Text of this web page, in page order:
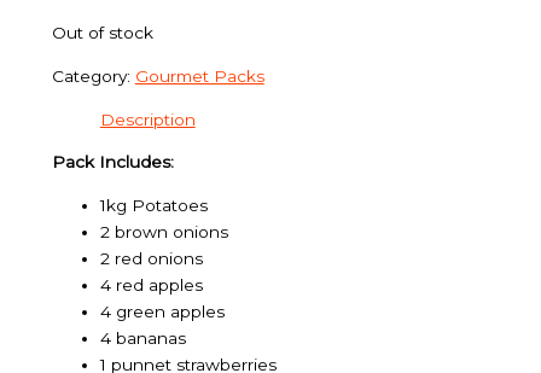
Out of stock
Category: Gourmet Packs
Description
Pack Includes:
1kg Potatoes
2 brown onions
2 red onions
4 red apples
4 green apples
4 bananas
1 punnet strawberries